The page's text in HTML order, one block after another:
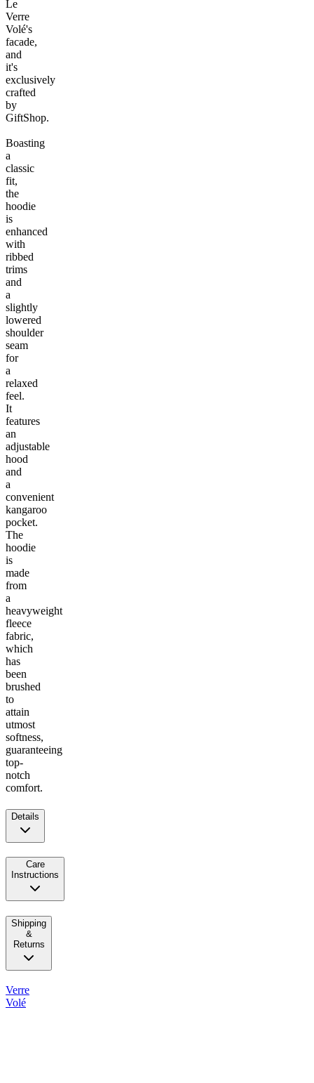
Le
Verre
Volé's
facade,
and
it's
exclusively
crafted
by
GiftShop.
Boasting
a
classic
fit,
the
hoodie
is
enhanced
with
ribbed
trims
and
a
slightly
lowered
shoulder
seam
for
a
relaxed
feel.
It
features
an
adjustable
hood
and
a
convenient
kangaroo
pocket.
The
hoodie
is
made
from
a
heavyweight
fleece
fabric,
which
has
been
brushed
to
attain
utmost
softness,
guaranteeing
top-
notch
comfort.
Details
Care
Instructions
Shipping
&
Returns
Verre
Volé